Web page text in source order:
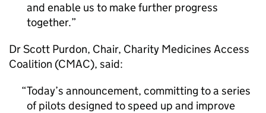
and enable us to make further progress
together.
Dr Scott Purdon, Chair, Charity Medicines Access
Coalition (CMAC), said:
Today’s announcement, committing to a series
of pilots designed to speed up and improve